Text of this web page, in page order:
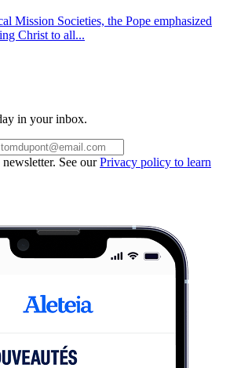
Mission Societies, the Pope emphasized
Christ to all...
in your inbox.
See ourPrivacy policy to learn